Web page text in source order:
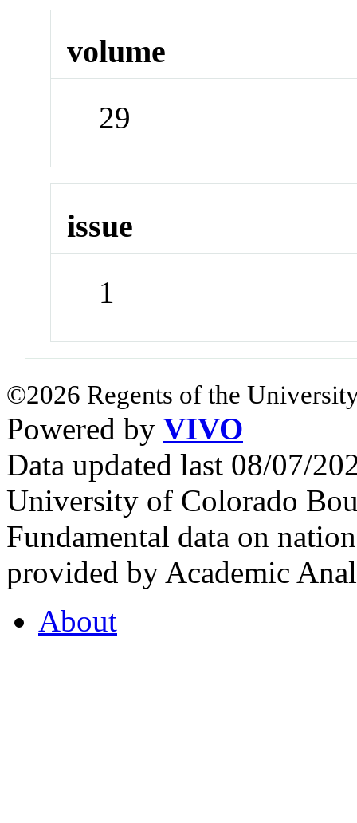
volume
29
issue
1
©2026 Regents of the
Powered by VIVO
Data updated last 08/07/
University of Colorado
Fundamental data on
provided by Academic
About